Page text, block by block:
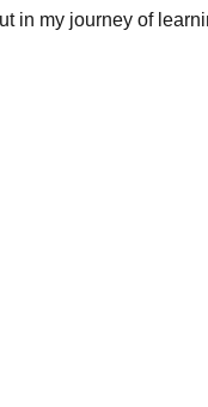
in my journey of